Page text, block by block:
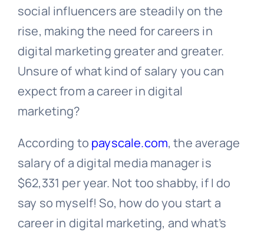
social influencers are steadily on the
rise, making the need for careers in
digital marketing greater and greater.
Unsure of what kind of salary you can
expect from a career in digital
marketing?
According to payscale.com, the average
salary of a digital media manager is
$62,331 per year. Not too shabby, if I do
say so myself! So, how do you start a
career in digital marketing, and what’s